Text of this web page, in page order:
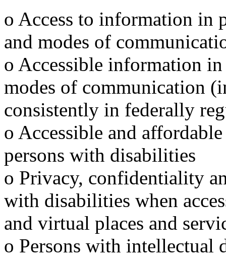
o Access to information in
and modes of
o Accessible information
modes of communication
consistently in federally
o Accessible and
persons with disabilities
o Privacy, confidentiality
with disabilities when
and virtual places and
o Persons with intellectual